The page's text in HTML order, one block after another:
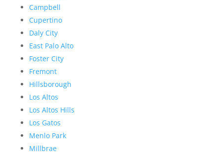
Campbell
Cupertino
Daly City
East Palo Alto
Foster City
Fremont
Hillsborough
Los Altos
Los Altos Hills
Los Gatos
Menlo Park
Millbrae